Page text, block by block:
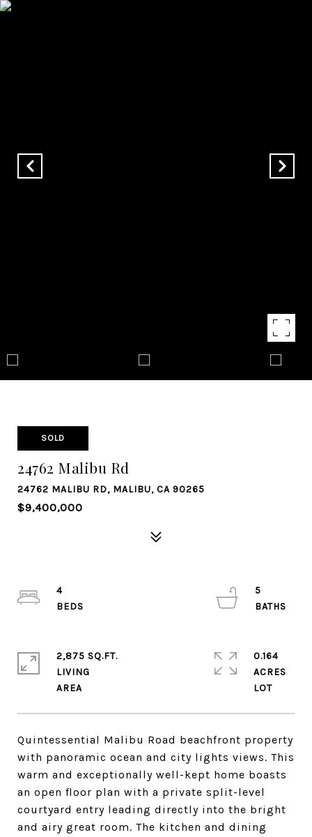
SOLD
24762 Malibu Rd
24762 MALIBU RD, MALIBU, CA 90265
$9,400,000
Quintessential Malibu Road beachfront property
with panoramic ocean and city lights views. This
warm and exceptionally well-kept home boasts
an open floor plan with a private split-level
courtyard entry leading directly into the bright
and airy great room. The kitchen and dining
4
5
2,875 SQ.FT.
LIVING
0.164
ACRES